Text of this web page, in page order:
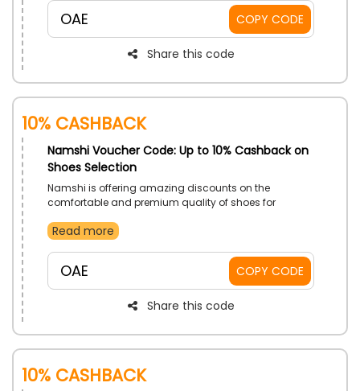
your order by utilizing the Namshi offer code at
checkout.
OAE COPY CODE
Share this code
10% Cashback
Namshi Voucher Code: Up to 10% Cashback on
Shoes Selection
Namshi is offering amazing discounts on the
comfortable and premium quality of shoes for
Flat Shoes, Flip Flops and much more, apply the given
unlock huge discounts on your order.
Read more
OAE COPY CODE
Share this code
10% Cashback